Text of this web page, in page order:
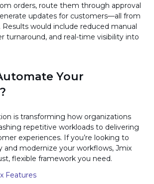
orders, route them through approval
updates for customers—all from
Results would include reduced manual
turnaround, and real-time visibility into
Your
is transforming how organizations
repetitive workloads to delivering
experiences. If you’re looking to
and modernize your workflows, Jmix
flexible framework you need.
Features